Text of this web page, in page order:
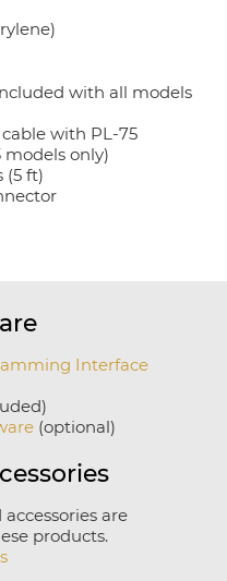
with all models
cable with PL-75
models only)
(5 ft)
Interface
(optional)
are
products.